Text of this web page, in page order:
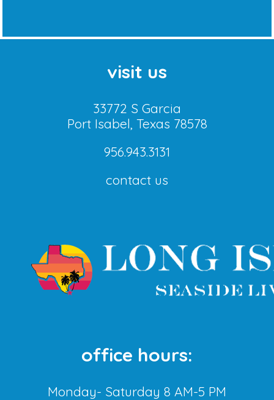
visit us
33772 S Garcia
Port Isabel, Texas 78578
956.943.3131
contact us
office hours:
Monday- Saturday 8 AM-5 PM